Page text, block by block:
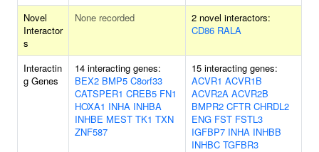
Novel
Interactor
s
None recorded
2 novel interactors:
CD86 RALA
Interactin
g Genes
14 interacting genes:
BEX2 BMP5 C8orf33
CATSPER1 CREB5 FN1
HOXA1 INHA INHBA
INHBE MEST TK1 TXN
ZNF587
15 interacting genes:
ACVR1 ACVR1B
ACVR2A ACVR2B
BMPR2 CFTR CHRDL2
ENG FST FSTL3
IGFBP7 INHA INHBB
INHBC TGFBR3